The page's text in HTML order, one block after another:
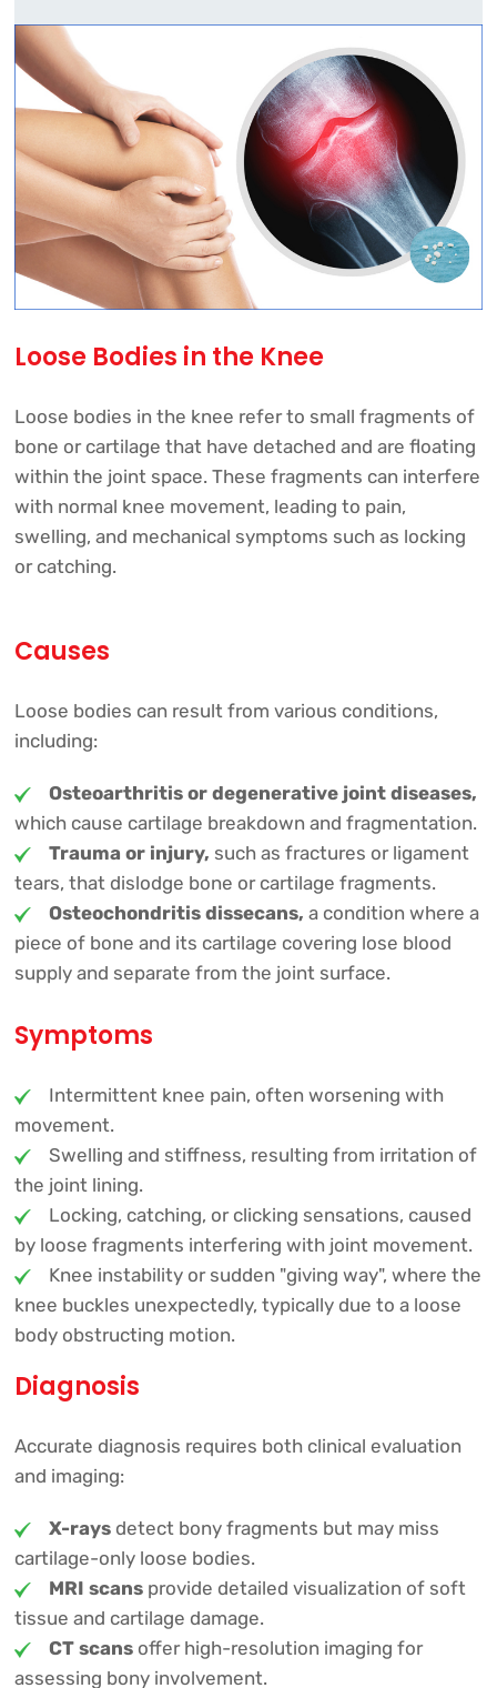
Loose Bodies in the Knee
Loose bodies in the knee refer to small fragments of
bone or cartilage that have detached and are floating
within the joint space. These fragments can interfere
with normal knee movement, leading to pain,
swelling, and mechanical symptoms such as locking
or catching.
Causes
Loose bodies can result from various conditions,
including:
Osteoarthritis or degenerative joint diseases,
which cause cartilage breakdown and fragmentation.
Trauma or injury, such as fractures or ligament
tears, that dislodge bone or cartilage fragments.
Osteochondritis dissecans, a condition where a
piece of bone and its cartilage covering lose blood
supply and separate from the joint surface.
Symptoms
Intermittent knee pain, often worsening with
movement.
Swelling and stiffness, resulting from irritation of
the joint lining.
Locking, catching, or clicking sensations, caused
by loose fragments interfering with joint movement.
Knee instability or sudden "giving way", where the
knee buckles unexpectedly, typically due to a loose
body obstructing motion.
Diagnosis
Accurate diagnosis requires both clinical evaluation
and imaging:
X-raysdetect bony fragments but may miss
cartilage-only loose bodies.
MRI scansprovide detailed visualization of soft
tissue and cartilage damage.
CT scansoffer high-resolution imaging for
assessing bony involvement.